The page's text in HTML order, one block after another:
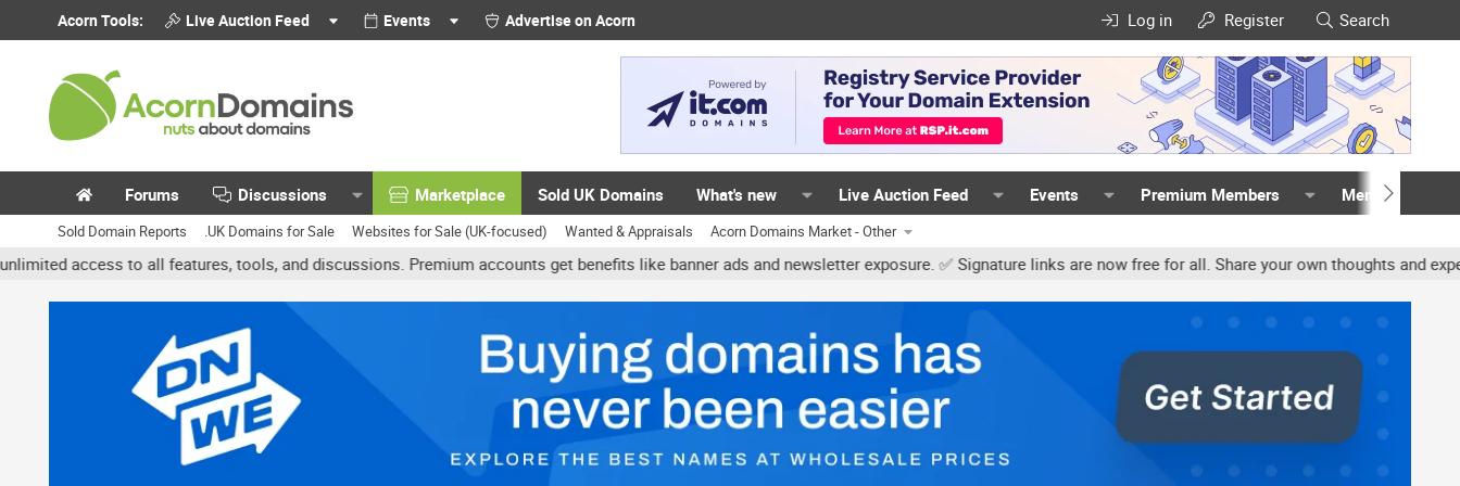
Acorn Tools: Live Auction Feed Events Advertise on Acorn Log in Register Search
Forums Discussions Marketplace Sold UK Domains What's new Live Auction Feed Events Premium Members Members
Sold Domain Reports .UK Domains for Sale Websites for Sale (UK-focused) Wanted & Appraisals Acorn Domains Market - Other
access to all features, tools, and discussions. Premium accounts get benefits like banner ads and newsletter exposure. ✅ Signature links are now free for all. Share your own thoughts and